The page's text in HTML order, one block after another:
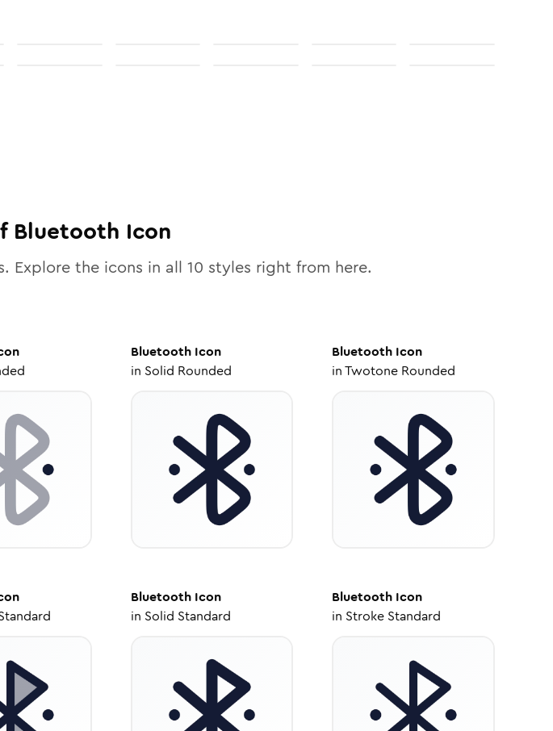
Bluetooth Icon
Explore the icons in all 10 styles right from here.
BluetoothIcon
in Solid Rounded
Bluetooth Icon
inTwotone Rounded
BluetoothIcon
in Solid Standard
Bluetooth Icon
in Stroke Standard